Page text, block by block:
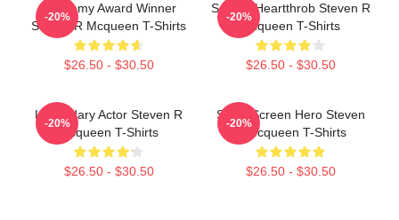
Academy Award Winner
Steven R Mcqueen T-Shirts
$26.50 - $30.50
-20%
Screen Heartthrob Steven R
Mcqueen T-Shirts
$26.50 - $30.50
-20%
Legendary Actor Steven R
Mcqueen T-Shirts
$26.50 - $30.50
-20%
Silver Screen Hero Steven
R Mcqueen T-Shirts
$26.50 - $30.50
-20%